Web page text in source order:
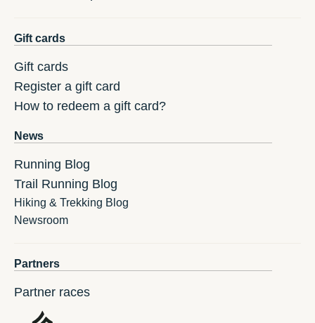
Gift cards
Gift cards
Register a gift card
How to redeem a gift card?
News
Running Blog
Trail Running Blog
Hiking & Trekking Blog
Newsroom
Partners
Partner races